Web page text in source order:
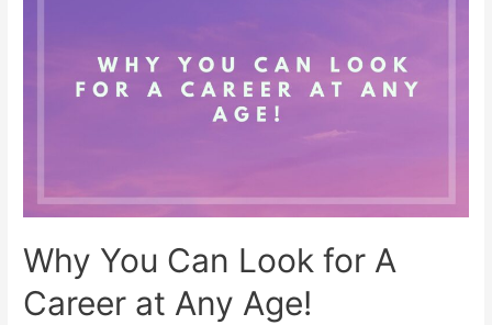
Why You Can Look for A
Career at Any Age!